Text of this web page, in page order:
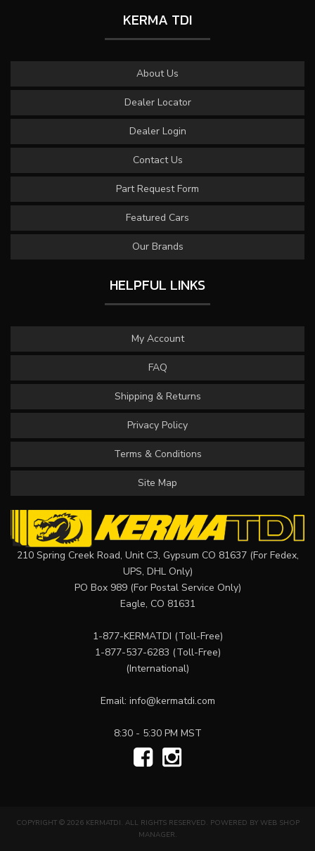
KERMA TDI
About Us
Dealer Locator
Dealer Login
Contact Us
Part Request Form
Featured Cars
Our Brands
HELPFUL LINKS
My Account
FAQ
Shipping & Returns
Privacy Policy
Terms & Conditions
Site Map
210 Spring Creek Road, Unit C3, Gypsum CO 81637 (For Fedex,
UPS, DHL Only)
PO Box 989 (For Postal Service Only)
Eagle, CO 81631
1-877-KERMATDI (Toll-Free)
1-877-537-6283 (Toll-Free)
(International)
Email: info@kermatdi.com
8:30 - 5:30 PM MST
COPYRIGHT © 2026 KERMATDI. ALL RIGHTS RESERVED. POWERED BY WEB SHOP
MANAGER.